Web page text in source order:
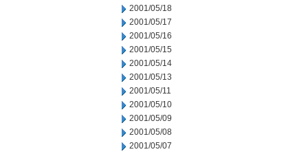
2001/05/18
2001/05/17
2001/05/16
2001/05/15
2001/05/14
2001/05/13
2001/05/11
2001/05/10
2001/05/09
2001/05/08
2001/05/07